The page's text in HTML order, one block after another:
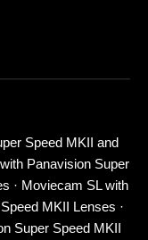
Speed MKII and
Panavision Super
· Moviecam SL with
MKII Lenses ·
Super Speed MKII